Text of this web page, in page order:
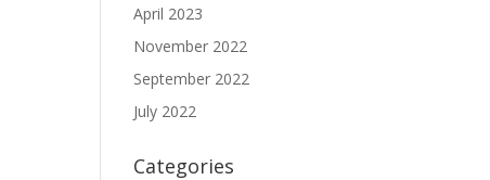
April 2023
November 2022
September 2022
July 2022
Categories